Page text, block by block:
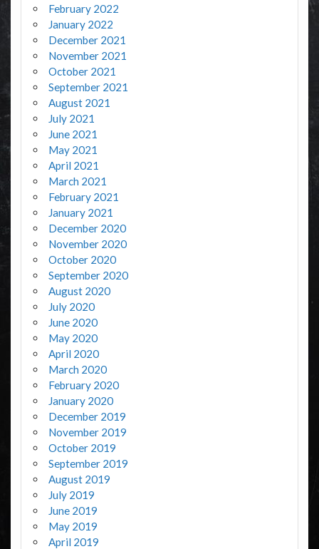
February 2022
January 2022
December 2021
November 2021
October 2021
September 2021
August 2021
July 2021
June 2021
May 2021
April 2021
March 2021
February 2021
January 2021
December 2020
November 2020
October 2020
September 2020
August 2020
July 2020
June 2020
May 2020
April 2020
March 2020
February 2020
January 2020
December 2019
November 2019
October 2019
September 2019
August 2019
July 2019
June 2019
May 2019
April 2019